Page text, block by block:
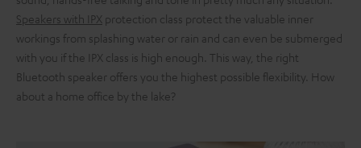
Speakers with IPX protection class protect the valuable inner
workings from splashing water or rain and can even be submerged
with you if the IPX class is high enough. This way, the right
Bluetooth speaker offers you the highest possible flexibility. How
about a home office by the lake?